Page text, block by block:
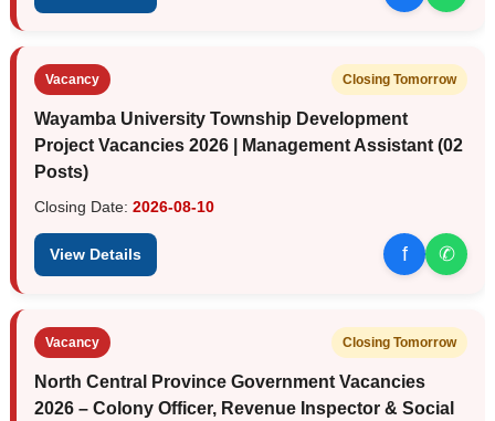
Vacancy Closing Tomorrow
Wayamba University Township Development
Project Vacancies 2026 | Management Assistant (02
Posts)
Closing Date: 2026-08-10
View Details f ✆
Vacancy Closing Tomorrow
North Central Province Government Vacancies
2026 – Colony Officer, Revenue Inspector & Social